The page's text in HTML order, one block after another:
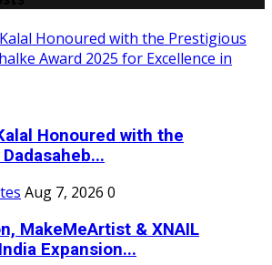
Honoured with the
Aug 7, 2026 0
MakeMeArtist & XNAIL
Expansion...